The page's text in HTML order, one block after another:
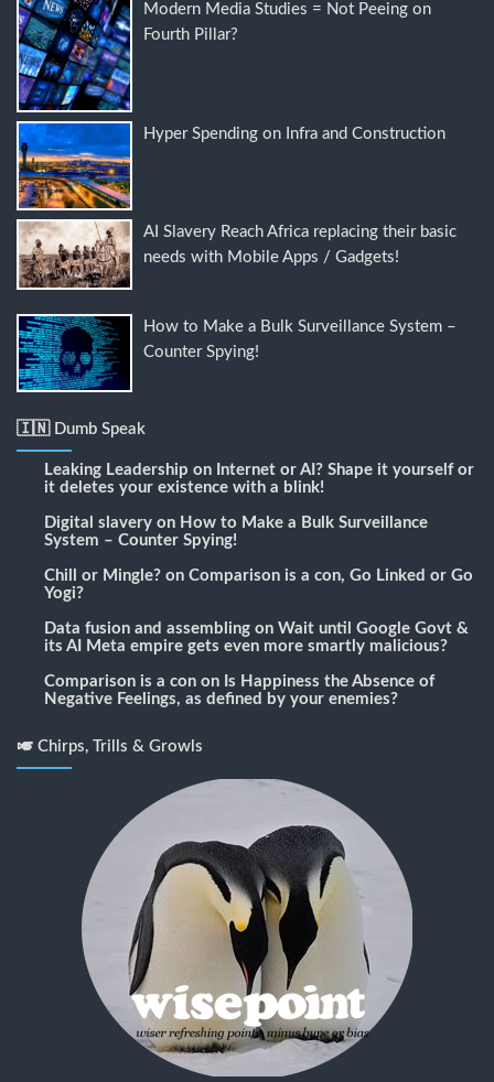
Modern Media Studies = Not Peeing on
Fourth Pillar?
Hyper Spending on Infra and Construction
AI Slavery Reach Africa replacing their basic
needs with Mobile Apps / Gadgets!
How to Make a Bulk Surveillance System –
Counter Spying!
🇮🇳 Dumb Speak
Leaking Leadership on Internet or AI? Shape it yourself or
it deletes your existence with a blink!
Digital slavery on How to Make a Bulk Surveillance
System – Counter Spying!
Chill or Mingle? on Comparison is a con, Go Linked or Go
Yogi?
Data fusion and assembling on Wait until Google Govt &
its AI Meta empire gets even more smartly malicious?
Comparison is a con on Is Happiness the Absence of
Negative Feelings, as defined by your enemies?
🎺 Chirps, Trills & Growls